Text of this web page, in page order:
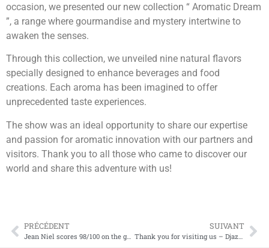
occasion, we presented our new collection “ Aromatic Dream
”, a range where gourmandise and mystery intertwine to
awaken the senses.
Through this collection, we unveiled nine natural flavors
specially designed to enhance beverages and food
creations. Each aroma has been imagined to offer
unprecedented taste experiences.
The show was an ideal opportunity to share our expertise
and passion for aromatic innovation with our partners and
visitors. Thank you to all those who came to discover our
world and share this adventure with us!
PRÉCÉDENT
Jean Niel scores 98/100 on the gender equality index for 2024
SUIVANT
Thank you for visiting us – Djazagro 2025!